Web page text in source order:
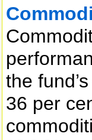
the
36 per